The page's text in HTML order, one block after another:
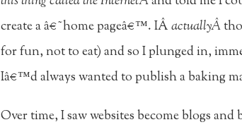
create a â€˜home pageâ€™. IÂactuallyÂ
for fun, not to eat) and so I plunged in,
Iâ€™d always wanted to publish a baking
Over time, I saw websites become blogs